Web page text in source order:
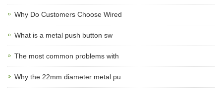
Why Do Customers Choose Wired
What is a metal push button sw
The most common problems with
Why the 22mm diameter metal pu